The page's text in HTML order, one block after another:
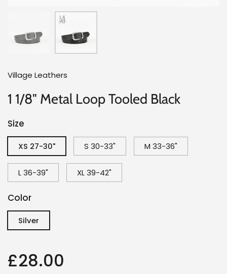
Village Leathers
1 1/8" Metal Loop Tooled Black
Size
XS 27-30" S 30-33" M 33-36"
L 36-39" XL 39-42"
Color
Silver
£28.00